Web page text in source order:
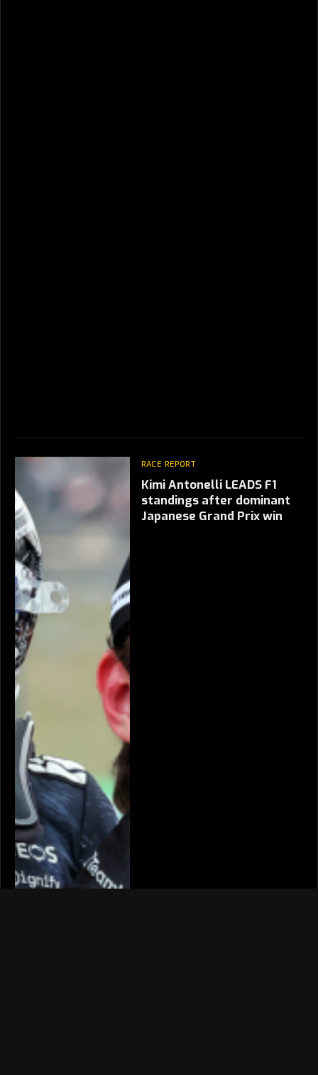
RACE REPORT
Kimi Antonelli LEADS F1
standings after dominant
Japanese Grand Prix win